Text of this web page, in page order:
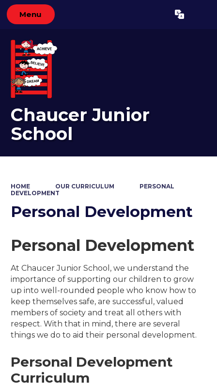
Menu Translate
Chaucer Junior
School
HOME OUR CURRICULUM
PERSONAL
DEVELOPMENT
Personal Development
Personal Development
At Chaucer Junior School, we understand the
importance of supporting our children to grow
up into well-rounded people who know how to
keep themselves safe, are successful, valued
members of society and treat all others with
respect. With that in mind, there are several
things we do to aid their personal development.
Personal Development
Curriculum